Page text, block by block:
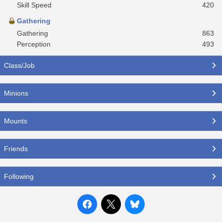
Skill Speed
420
Gathering
Gathering
863
Perception
493
Class/Job
Minions
Mounts
Friends
Following